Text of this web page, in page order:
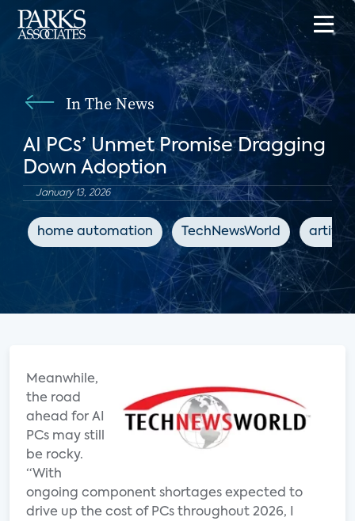
In The News
AI PCs’ Unmet Promise Dragging
Down Adoption
January 13, 2026
home automation TechNewsWorld
Meanwhile,
the road
ahead for AI
PCs may still
be rocky.
“With
ongoing component shortages expected to
drive up the cost of PCs throughout 2026, I